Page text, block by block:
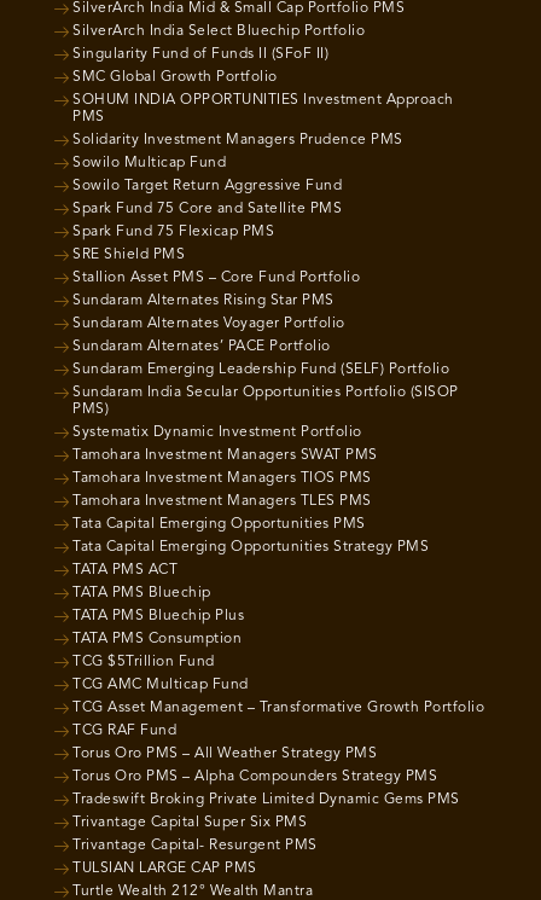
SilverArch India Mid & Small Cap Portfolio PMS
SilverArch India Select Bluechip Portfolio
Singularity Fund of Funds II (SFoF II)
SMC Global Growth Portfolio
SOHUM INDIA OPPORTUNITIES Investment Approach
PMS
Solidarity Investment Managers Prudence PMS
Sowilo Multicap Fund
Sowilo Target Return Aggressive Fund
Spark Fund 75 Core and Satellite PMS
Spark Fund 75 Flexicap PMS
SRE Shield PMS
Stallion Asset PMS – Core Fund Portfolio
Sundaram Alternates Rising Star PMS
Sundaram Alternates Voyager Portfolio
Sundaram Alternates’ PACE Portfolio
Sundaram Emerging Leadership Fund (SELF) Portfolio
Sundaram India Secular Opportunities Portfolio (SISOP
PMS)
Systematix Dynamic Investment Portfolio
Tamohara Investment Managers SWAT PMS
Tamohara Investment Managers TIOS PMS
Tamohara Investment Managers TLES PMS
Tata Capital Emerging Opportunities PMS
Tata Capital Emerging Opportunities Strategy PMS
TATA PMS ACT
TATA PMS Bluechip
TATA PMS Bluechip Plus
TATA PMS Consumption
TCG $5Trillion Fund
TCG AMC Multicap Fund
TCG Asset Management – Transformative Growth Portfolio
TCG RAF Fund
Torus Oro PMS – All Weather Strategy PMS
Torus Oro PMS – Alpha Compounders Strategy PMS
Tradeswift Broking Private Limited Dynamic Gems PMS
Trivantage Capital Super Six PMS
Trivantage Capital- Resurgent PMS
TULSIAN LARGE CAP PMS
Turtle Wealth 212° Wealth Mantra